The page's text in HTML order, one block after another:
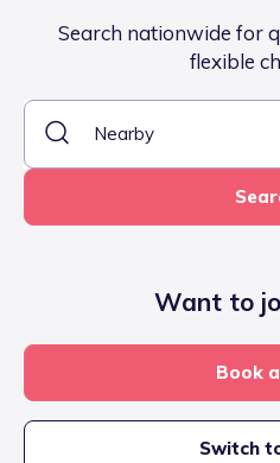
Search nationwide for
flexible
Want to
Book
Switch